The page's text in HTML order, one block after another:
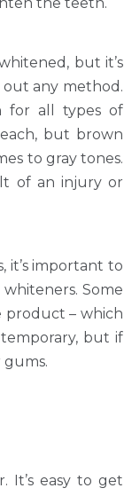
the teeth.
but it’s
any method.
for all types of
but brown
to gray tones.
of an injury or
it’s important to
Some
product – which
but if
It’s easy to get